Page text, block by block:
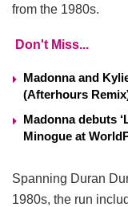
from the 1980s.
Don't Miss...
Madonna and
(Afterhours
Madonna debuts
Minogue at
Spanning Duran
1980s, the run